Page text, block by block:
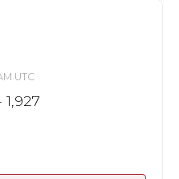
UTC
1,927